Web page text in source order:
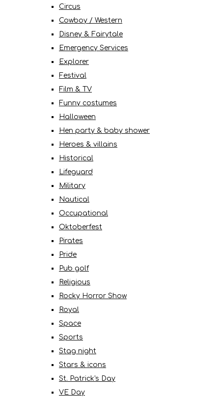
Circus
Cowboy / Western
Disney & Fairytale
Emergency Services
Explorer
Festival
Film & TV
Funny costumes
Halloween
Hen party & baby shower
Heroes & villains
Historical
Lifeguard
Military
Nautical
Occupational
Oktoberfest
Pirates
Pride
Pub golf
Religious
Rocky Horror Show
Royal
Space
Sports
Stag night
Stars & icons
St. Patrick's Day
VE Day